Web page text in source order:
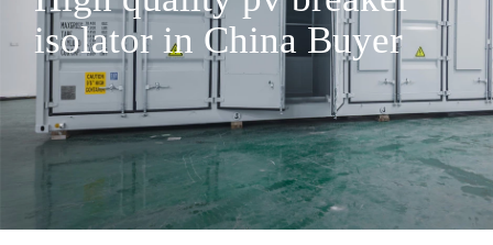
isolator in China Buyer